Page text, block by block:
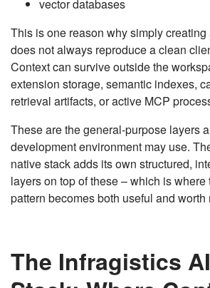
vector databases
This is one reason why simply
does not always reproduce a clean
Context can survive outside the
extension storage, semantic indexes,
retrieval artifacts, or active MCP
These are the general-purpose layers
development environment may use.
native stack adds its own structured,
layers on top of these – which is
pattern becomes both useful and worth
The Infragistics